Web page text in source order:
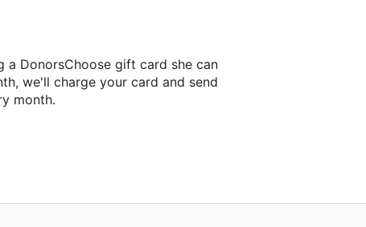
a DonorsChoose gift card she can
we'll charge your card and send
month. project.